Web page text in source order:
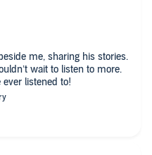
me, sharing his stories.
wait to listen to more.
ever listened to!